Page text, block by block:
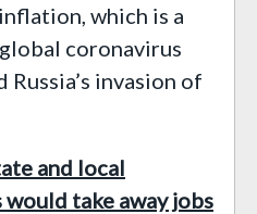
which is a
coronavirus
Russia’s invasion of
and local
take away jobs